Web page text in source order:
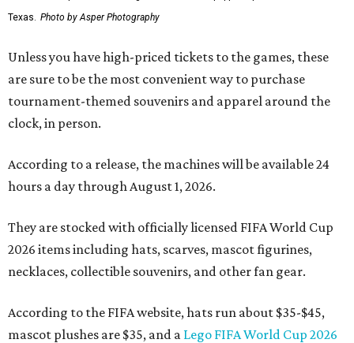
Texas.
Photo by Asper Photography
Unless you have high-priced tickets to the games, these
are sure to be the most convenient way to purchase
tournament-themed souvenirs and apparel around the
clock, in person.
According to a release, the machines will be available 24
hours a day through August 1, 2026.
They are stocked with officially licensed FIFA World Cup
2026 items including hats, scarves, mascot figurines,
necklaces, collectible souvenirs, and other fan gear.
According to the FIFA website, hats run about $35-$45,
mascot plushes are $35, and a Lego FIFA World Cup 2026